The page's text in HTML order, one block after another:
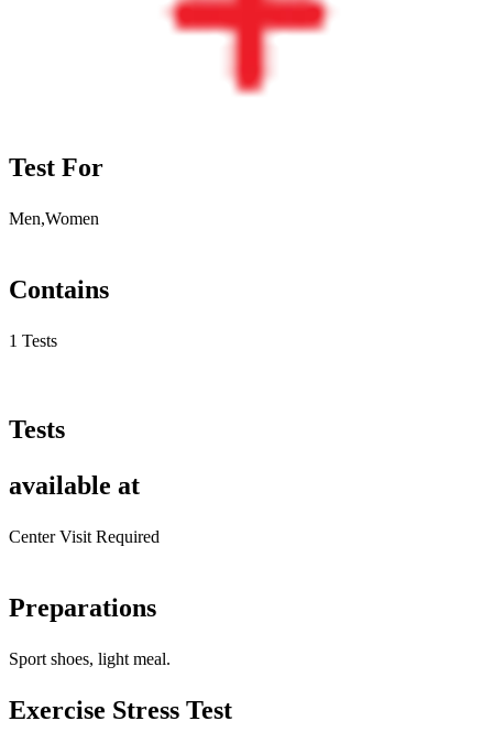
Test For
Men,Women
Contains
1 Tests
Tests
available at
Center Visit Required
Preparations
Sport shoes, light meal.
Exercise Stress Test